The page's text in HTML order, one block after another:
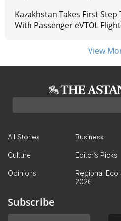
Kazakhstan Takes First Step
With Passenger eVTOL Flight
View
All Stories Business
Culture Editor’s Picks
Opinions
Regional Eco
2026
Subscribe